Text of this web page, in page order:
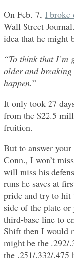
On Feb. 7, I broke
Wall Street
idea that he might
“To think that I’m
older and
happen.”
It only took 27
from the $22.5
fruition.
But to answer
Conn., I won’t
will miss his
runs he saves at
pride and try to
side of the plate
third-base line to
Shift then I would
might be the .292/
the .251/.332/.475